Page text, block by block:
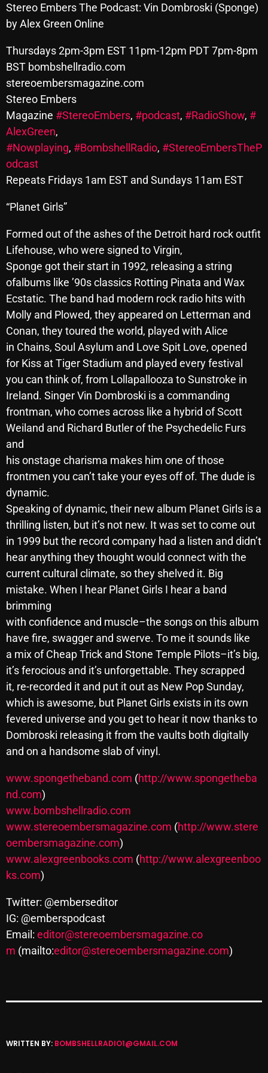
SCHEDULE
POSTS
CONTACTS
UNUSUAL HISTORY
REVIEWS
Archives
August 2026
July 2026
June 2026
May 2026
April 2026
March 2026
February 2026
January 2026
December 2025
November 2025
September 2025
August 2025
July 2025
June 2025
May 2025
April 2025
March 2025
February 2025
December 2024
November 2024
October 2024
September 2024
August 2024
July 2024
June 2024
May 2024
January 2024
Stereo Embers The Podcast: Vin Dombroski (Sponge)
by Alex Green Online
Thursdays 2pm-3pm EST 11pm-12pm PDT 7pm-8pm
BST bombshellradio.com
stereoembersmagazine.com
Stereo Embers
Magazine #StereoEmbers, #podcast, #RadioShow, #
AlexGreen,
#Nowplaying, #BombshellRadio, #StereoEmbersTheP
odcast
Repeats Fridays 1am EST and Sundays 11am EST
“Planet Girls”
Formed out of the ashes of the Detroit hard rock outfit
Lifehouse, who were signed to Virgin,
Sponge got their start in 1992, releasing a string
ofalbums like ’90s classics Rotting Pinata and Wax
Ecstatic. The band had modern rock radio hits with
Molly and Plowed, they appeared on Letterman and
Conan, they toured the world, played with Alice
in Chains, Soul Asylum and Love Spit Love, opened
for Kiss at Tiger Stadium and played every festival
you can think of, from Lollapallooza to Sunstroke in
Ireland. Singer Vin Dombroski is a commanding
frontman, who comes across like a hybrid of Scott
Weiland and Richard Butler of the Psychedelic Furs
and
his onstage charisma makes him one of those
frontmen you can’t take your eyes off of. The dude is
dynamic.
Speaking of dynamic, their new album Planet Girls is a
thrilling listen, but it’s not new. It was set to come out
in 1999 but the record company had a listen and didn’t
hear anything they thought would connect with the
current cultural climate, so they shelved it. Big
mistake. When I hear Planet Girls I hear a band
brimming
with confidence and muscle–the songs on this album
have fire, swagger and swerve. To me it sounds like
a mix of Cheap Trick and Stone Temple Pilots–it’s big,
it’s ferocious and it’s unforgettable. They scrapped
it, re-recorded it and put it out as New Pop Sunday,
which is awesome, but Planet Girls exists in its own
fevered universe and you get to hear it now thanks to
Dombroski releasing it from the vaults both digitally
and on a handsome slab of vinyl.
www.spongetheband.com (http://www.spongetheba
nd.com)
www.bombshellradio.com
www.stereoembersmagazine.com (http://www.stere
oembersmagazine.com)
www.alexgreenbooks.com (http://www.alexgreenboo
ks.com)
Twitter: @emberseditor
IG: @emberspodcast
Email: editor@stereoembersmagazine.co
m (mailto:editor@stereoembersmagazine.com)
WRITTEN BY: BOMBSHELLRADIO1@GMAIL.COM